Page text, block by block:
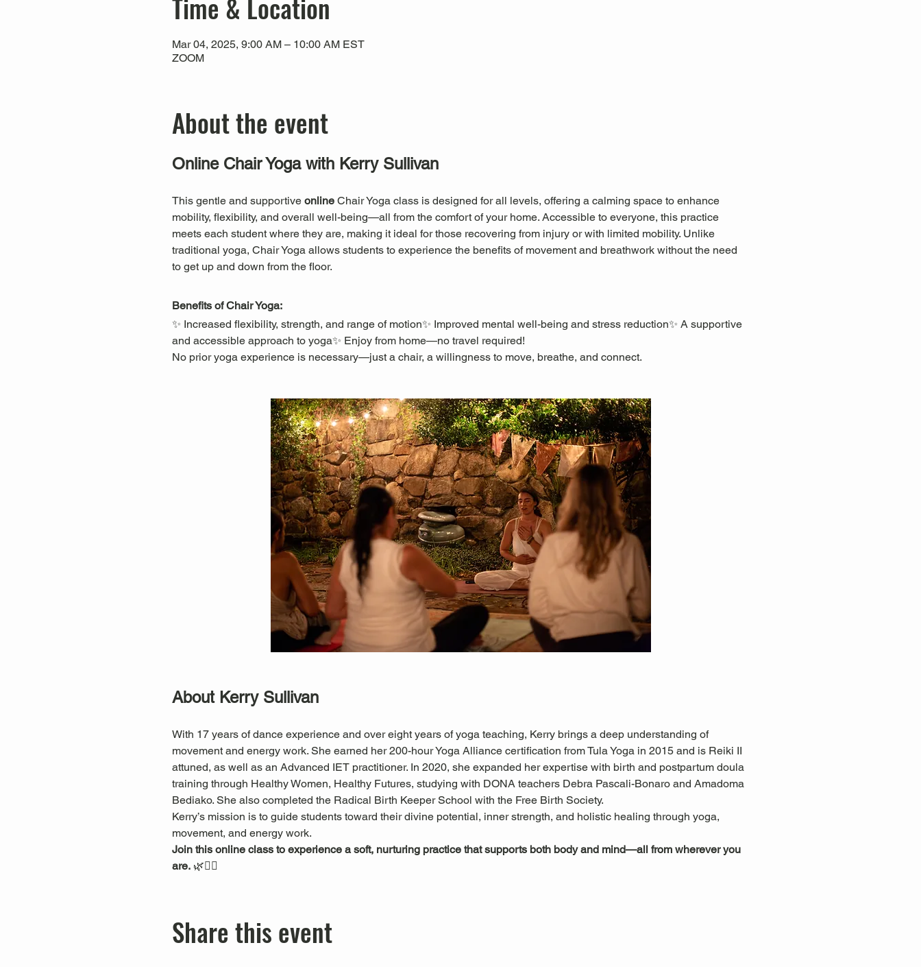
Time & Location
Mar 04, 2025, 9:00 AM – 10:00 AM EST
ZOOM
About the event
Online Chair Yoga with Kerry Sullivan
This gentle and supportive online Chair Yoga class is designed for all levels, offering a calming space to enhance
mobility, flexibility, and overall well-being—all from the comfort of your home. Accessible to everyone, this practice
meets each student where they are, making it ideal for those recovering from injury or with limited mobility. Unlike
traditional yoga, Chair Yoga allows students to experience the benefits of movement and breathwork without the need
to get up and down from the floor.
Benefits of Chair Yoga:
✨ Increased flexibility, strength, and range of motion✨ Improved mental well-being and stress reduction✨ A supportive
and accessible approach to yoga✨ Enjoy from home—no travel required!
No prior yoga experience is necessary—just a chair, a willingness to move, breathe, and connect.
About Kerry Sullivan
With 17 years of dance experience and over eight years of yoga teaching, Kerry brings a deep understanding of
movement and energy work. She earned her 200-hour Yoga Alliance certification from Tula Yoga in 2015 and is Reiki II
attuned, as well as an Advanced IET practitioner. In 2020, she expanded her expertise with birth and postpartum doula
training through Healthy Women, Healthy Futures, studying with DONA teachers Debra Pascali-Bonaro and Amadoma
Bediako. She also completed the Radical Birth Keeper School with the Free Birth Society.
Kerry’s mission is to guide students toward their divine potential, inner strength, and holistic healing through yoga,
movement, and energy work.
Join this online class to experience a soft, nurturing practice that supports both body and mind—all from wherever you
are. 🌿🧘‍♀️
Share this event